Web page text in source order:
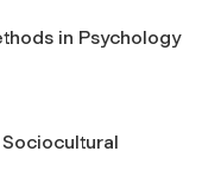
in Psychology